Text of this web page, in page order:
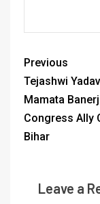
Previous
Tejashwi
Mamata
Congress Ally
Bihar
Leave a